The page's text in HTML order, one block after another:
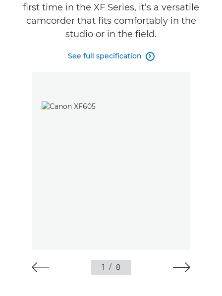
first time in the XF Series, it’s a versatile
camcorder that fits comfortably in the
studio or in the field.
See full specification 
1 / 8